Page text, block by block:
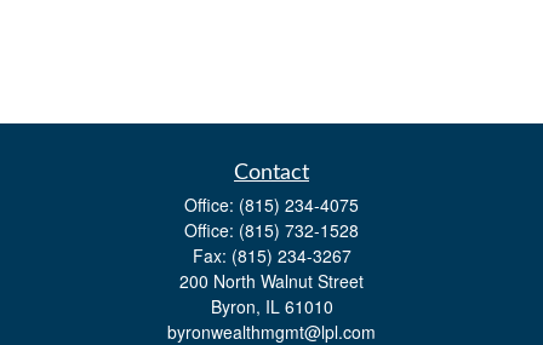
Contact
Office: (815) 234-4075
Office: (815) 732-1528
Fax: (815) 234-3267
200 North Walnut Street
Byron, IL 61010
byronwealthmgmt@lpl.com